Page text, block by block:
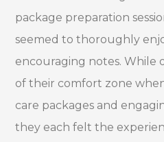
package preparation
seemed to thoroughly
encouraging notes. While
of their comfort zone
care packages and
they each felt the